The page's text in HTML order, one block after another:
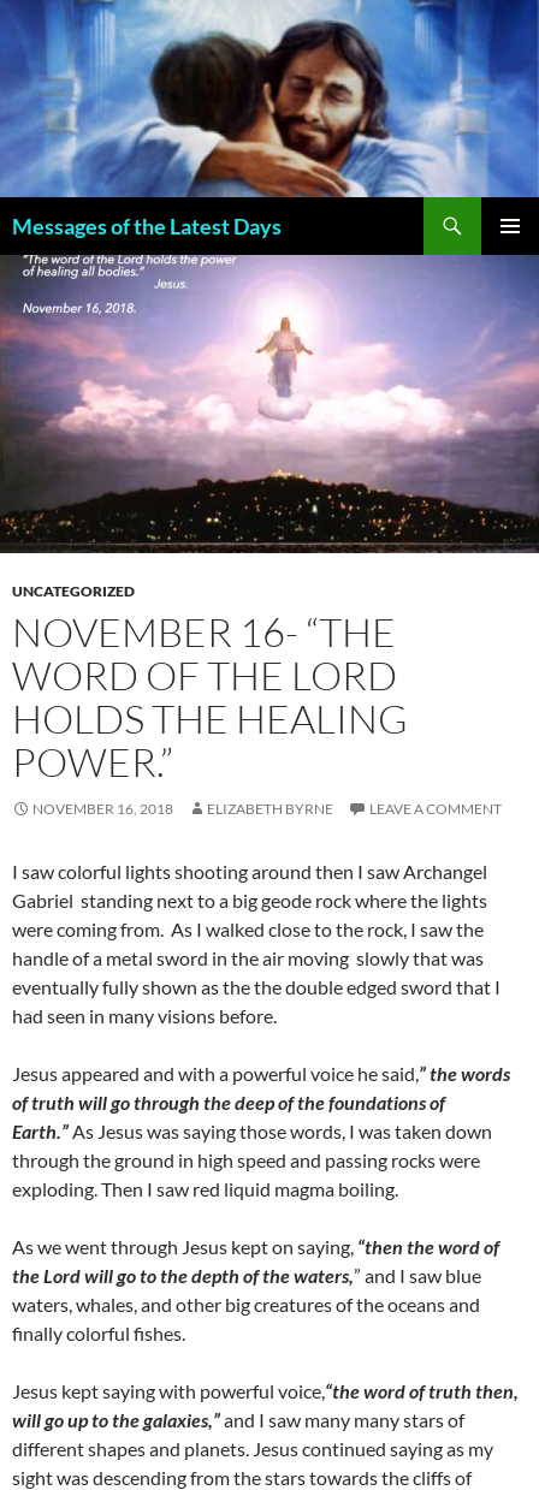
Messages of the Latest Days
TO
UNCATEGORIZED
NOVEMBER 16- “THE
WORD OF THE LORD
HOLDS THE HEALING
POWER.”
NOVEMBER 16, 2018 ELIZABETH BYRNE LEAVE A COMMENT
I saw colorful lights shooting around then I saw Archangel
Gabriel standing next to a big geode rock where the lights
were coming from. As I walked close to the rock, I saw the
handle of a metal sword in the air moving slowly that was
eventually fully shown as the the double edged sword that I
had seen in many visions before.
Jesus appeared and with a powerful voice he said,” the words
of truth will go through the deep of the foundations of
Earth.”As Jesus was saying those words, I was taken down
through the ground in high speed and passing rocks were
exploding. Then I saw red liquid magma boiling.
As we went through Jesus kept on saying, “then the word of
the Lord will go to the depth of the waters,” and I saw blue
waters, whales, and other big creatures of the oceans and
finally colorful fishes.
Jesus kept saying with powerful voice,“the word of truth then,
will go up to the galaxies,”and I saw many many stars of
different shapes and planets. Jesus continued saying as my
sight was descending from the stars towards the cliffs of